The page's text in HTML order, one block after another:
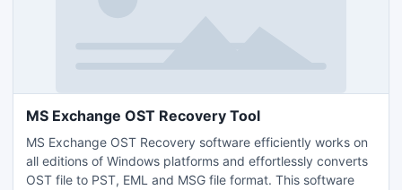
MS Exchange OST Recovery Tool
MS Exchange OST Recovery software efficiently works on
all editions of Windows platforms and effortlessly converts
OST file to PST, EML and MSG file format. This software